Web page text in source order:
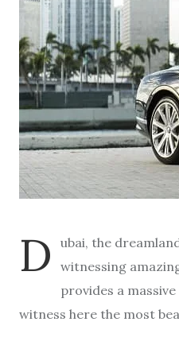
D
ubai, the
witnessing
provides a
witness here the most